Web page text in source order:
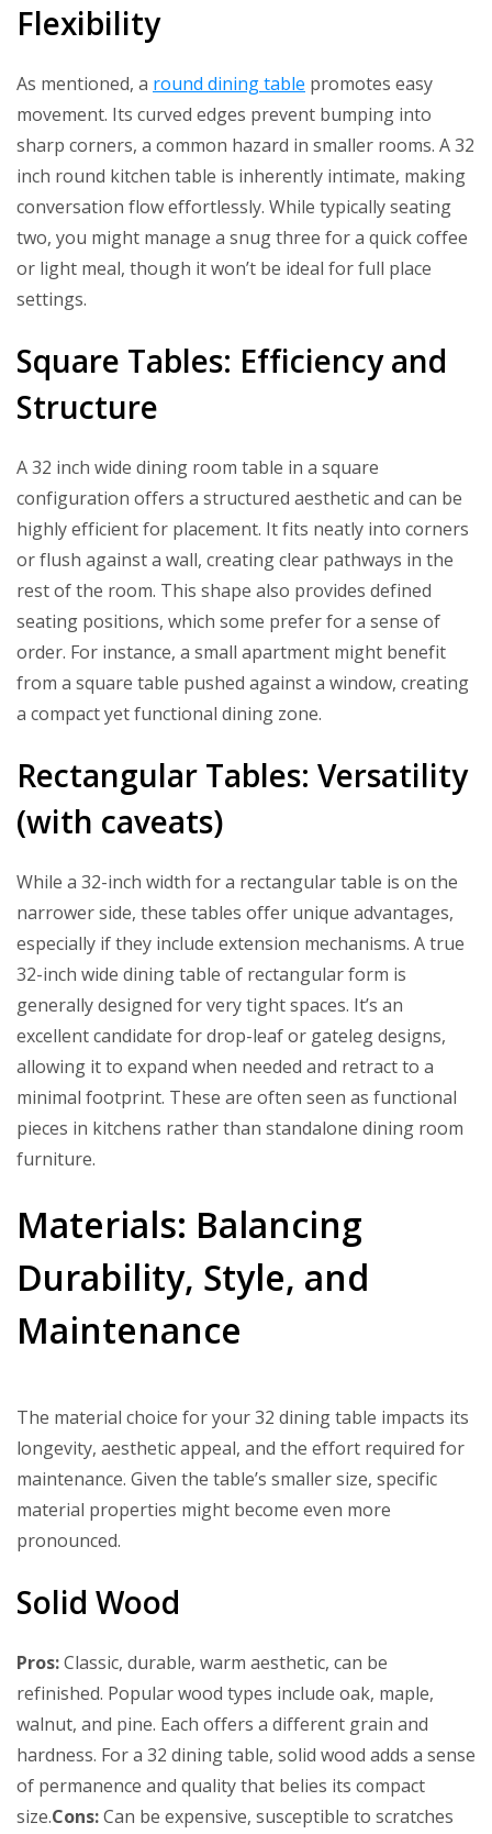
Flexibility
As mentioned, a round dining table promotes easy
movement. Its curved edges prevent bumping into
sharp corners, a common hazard in smaller rooms. A 32
inch round kitchen table is inherently intimate, making
conversation flow effortlessly. While typically seating
two, you might manage a snug three for a quick coffee
or light meal, though it won’t be ideal for full place
settings.
Square Tables: Efficiency and
Structure
A 32 inch wide dining room table in a square
configuration offers a structured aesthetic and can be
highly efficient for placement. It fits neatly into corners
or flush against a wall, creating clear pathways in the
rest of the room. This shape also provides defined
seating positions, which some prefer for a sense of
order. For instance, a small apartment might benefit
from a square table pushed against a window, creating
a compact yet functional dining zone.
Rectangular Tables: Versatility
(with caveats)
While a 32-inch width for a rectangular table is on the
narrower side, these tables offer unique advantages,
especially if they include extension mechanisms. A true
32-inch wide dining table of rectangular form is
generally designed for very tight spaces. It’s an
excellent candidate for drop-leaf or gateleg designs,
allowing it to expand when needed and retract to a
minimal footprint. These are often seen as functional
pieces in kitchens rather than standalone dining room
furniture.
Materials: Balancing
Durability, Style, and
Maintenance
The material choice for your 32 dining table impacts its
longevity, aesthetic appeal, and the effort required for
maintenance. Given the table’s smaller size, specific
material properties might become even more
pronounced.
Solid Wood
Pros:Classic, durable, warm aesthetic, can be
refinished. Popular wood types include oak, maple,
walnut, and pine. Each offers a different grain and
hardness. For a 32 dining table, solid wood adds a sense
of permanence and quality that belies its compact
size.Cons:Can be expensive, susceptible to scratches